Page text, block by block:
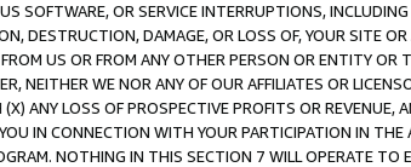
SOFTWARE, OR SERVICE INTERRUPTIONS,
DESTRUCTION, DAMAGE, OR LOSS OF, YOUR SITE
US OR FROM ANY OTHER PERSON OR ENTITY OR
NEITHER WE NOR ANY OF OUR AFFILIATES OR
ANY LOSS OF PROSPECTIVE PROFITS OR REVENUE,
IN CONNECTION WITH YOUR PARTICIPATION IN THE
NOTHING IN THIS SECTION 7 WILL OPERATE TO